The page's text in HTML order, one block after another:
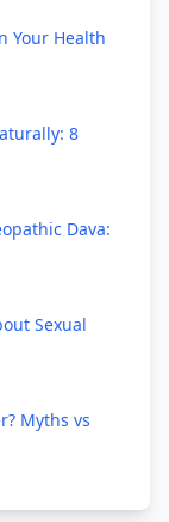
Your Health
8
Dava:
Sexual
Myths vs